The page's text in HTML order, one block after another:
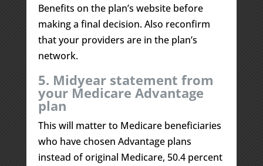
Benefits on the plan’s website before
making a final decision. Also reconfirm
that your providers are in the plan’s
network.
5. Midyear statement from
your Medicare Advantage
plan
This will matter to Medicare beneficiaries
who have chosen Advantage plans
instead of original Medicare, 50.4 percent